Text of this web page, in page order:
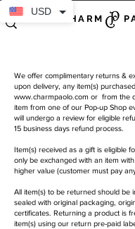
CHARM
We offer complimentary returns &
upon delivery, any item(s)
www.charmpaolo.com or from the
item from one of our Pop-up Shop
will undergo a review for eligible
15 business days refund process.
Item(s) received as a gift is eligible
only be exchanged with an item
higher value (customer must pay
All item(s) to be returned should be
sealed with original packaging,
certificates. Returning a product is
item(s) using our return pre-paid
USD